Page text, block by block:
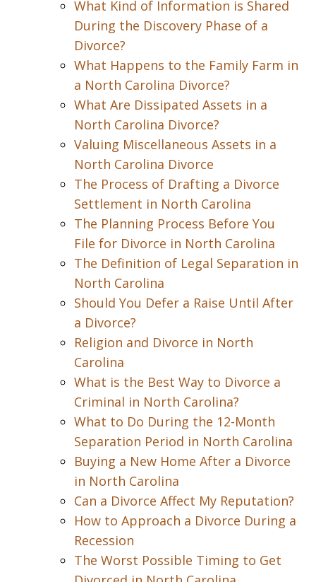
What Kind of Information is Shared
During the Discovery Phase of a
Divorce?
What Happens to the Family Farm in
a North Carolina Divorce?
What Are Dissipated Assets in a
North Carolina Divorce?
Valuing Miscellaneous Assets in a
North Carolina Divorce
The Process of Drafting a Divorce
Settlement in North Carolina
The Planning Process Before You
File for Divorce in North Carolina
The Definition of Legal Separation in
North Carolina
Should You Defer a Raise Until After
a Divorce?
Religion and Divorce in North
Carolina
What is the Best Way to Divorce a
Criminal in North Carolina?
What to Do During the 12-Month
Separation Period in North Carolina
Buying a New Home After a Divorce
in North Carolina
Can a Divorce Affect My Reputation?
How to Approach a Divorce During a
Recession
The Worst Possible Timing to Get